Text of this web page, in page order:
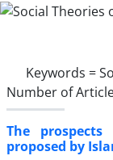
Keywords =
Number of
The
proposed by